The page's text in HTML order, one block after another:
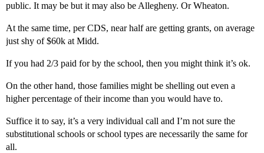
public. It may be but it may also be Allegheny. Or Wheaton.
At the same time, per CDS, near half are getting grants, on average
just shy of $60k at Midd.
If you had 2/3 paid for by the school, then you might think it’s ok.
On the other hand, those families might be shelling out even a
higher percentage of their income than you would have to.
Suffice it to say, it’s a very individual call and I’m not sure the
substitutional schools or school types are necessarily the same for
all.